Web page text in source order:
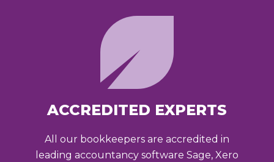
ACCREDITED EXPERTS
All our bookkeepers are accredited in
leading accountancy software Sage, Xero